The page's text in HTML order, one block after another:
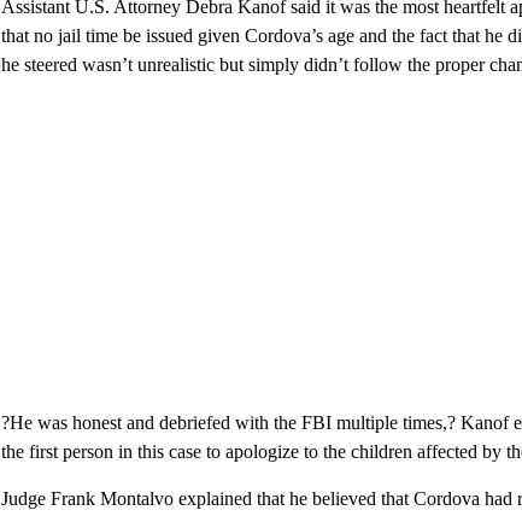
Assistant U.S. Attorney Debra Kanof said it was the most heartfelt
that no jail time be issued given Cordova’s age and the fact that he
he steered wasn’t unrealistic but simply didn’t follow the proper
?He was honest and debriefed with the FBI multiple times,? Kanof
the first person in this case to apologize to the children affected by
Judge Frank Montalvo explained that he believed that Cordova had